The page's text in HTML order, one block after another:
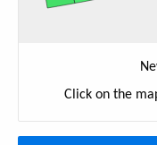
Click on the